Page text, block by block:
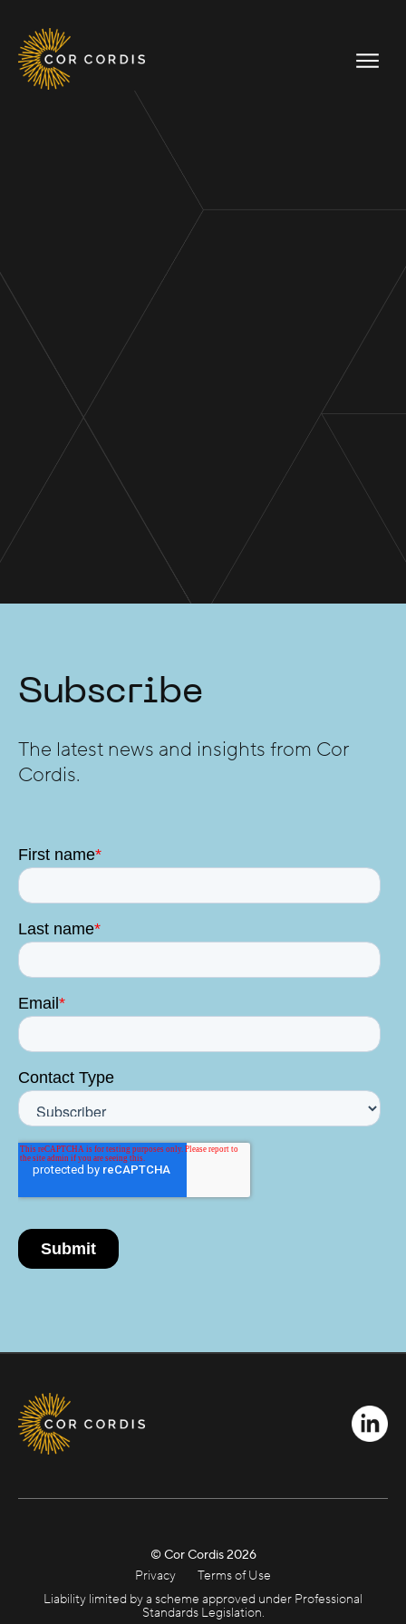
Subscribe
The latest news and insights from Cor
Cordis.
© Cor Cordis2026
Privacy
Terms of Use
Liability limited by a scheme approved under Professional
Standards Legislation.